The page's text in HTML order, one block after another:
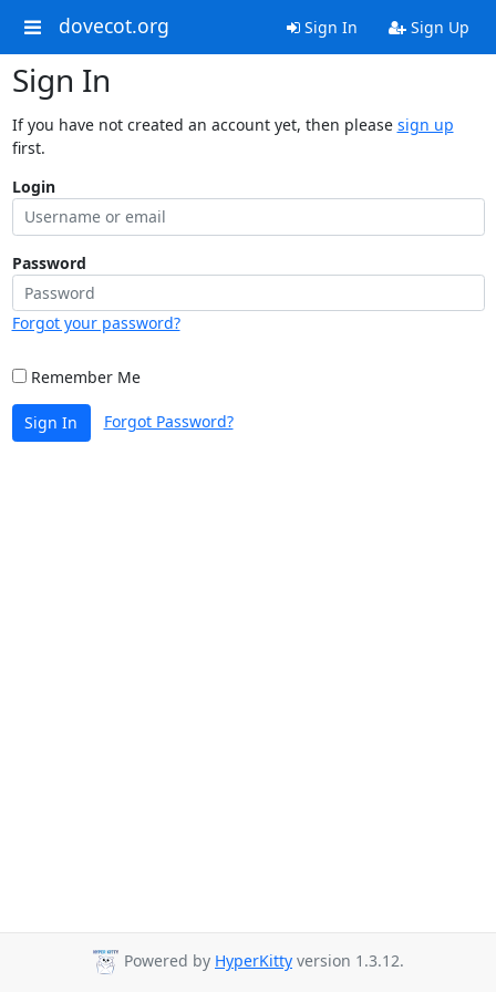
dovecot.org Sign In Sign Up
Sign In
If you have not created an account yet, then please sign up
first.
Login
Password
Forgot your password?
Remember Me
Sign In Forgot Password?
Powered by HyperKitty version 1.3.12.